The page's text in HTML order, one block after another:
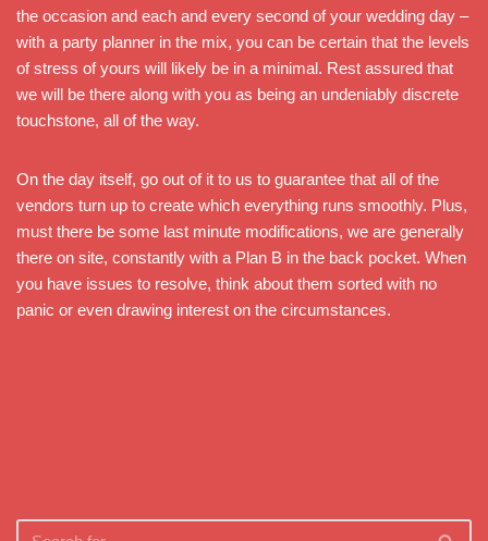
the occasion and each and every second of your wedding day –
with a party planner in the mix, you can be certain that the levels
of stress of yours will likely be in a minimal. Rest assured that
we will be there along with you as being an undeniably discrete
touchstone, all of the way.
On the day itself, go out of it to us to guarantee that all of the
vendors turn up to create which everything runs smoothly. Plus,
must there be some last minute modifications, we are generally
there on site, constantly with a Plan B in the back pocket. When
you have issues to resolve, think about them sorted with no
panic or even drawing interest on the circumstances.